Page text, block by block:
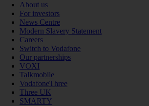
About us
For investors
News Centre
Modern Slavery Statement
Careers
Switch to Vodafone
Our partnerships
VOXI
Talkmobile
VodafoneThree
Three UK
SMARTY